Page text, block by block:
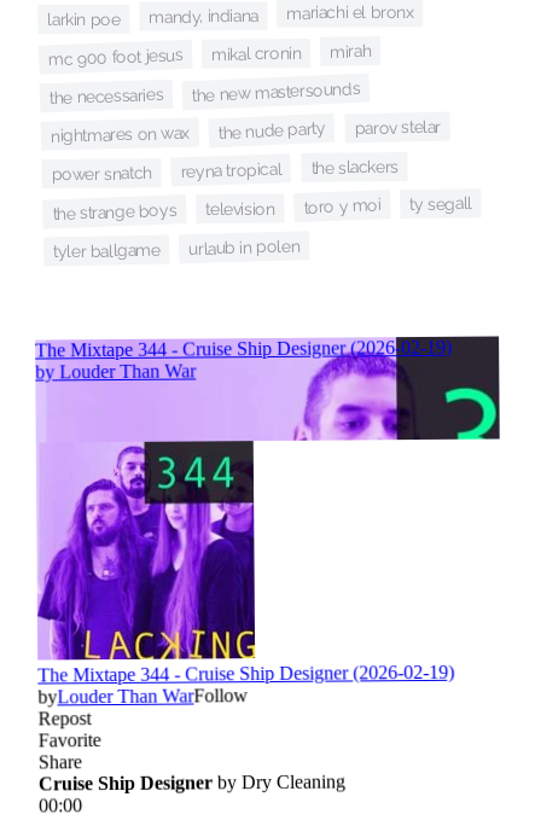
larkin poe mandy, indiana mariachi el bronx
mc 900 foot jesus mikal cronin mirah
the necessaries the new mastersounds
nightmares on wax the nude party parov stelar
power snatch reyna tropical the slackers
the strange boys television toro y moi ty segall
tyler ballgame urlaub in polen